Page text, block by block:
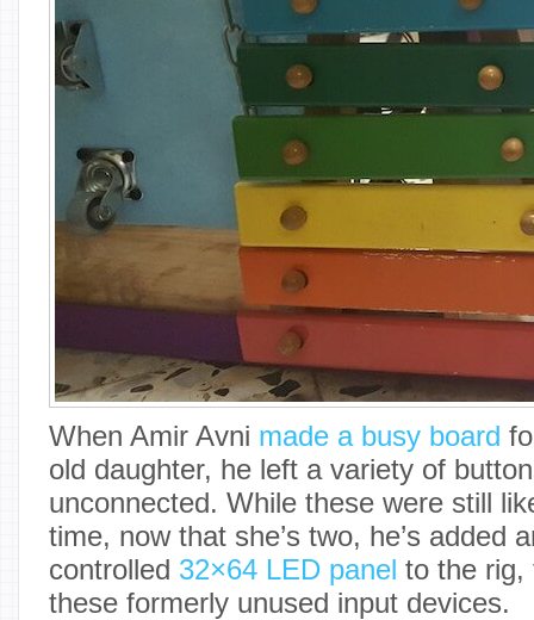
When Amir Avni made a busy board
old daughter, he left a variety of
unconnected. While these were still
time, now that she’s two, he’s added
controlled 32×64 LED panel to the rig,
these formerly unused input devices.